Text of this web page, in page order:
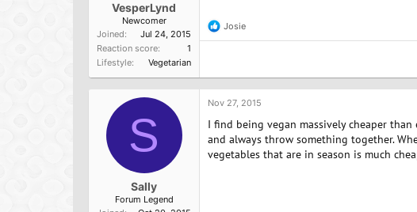
VesperLynd
Newcomer
Joined
Jul 24, 2015
Reaction score
1
Lifestyle
Vegetarian
R
e
t
i
o
:
Josie
S
Sally
Forum Legend
Nov 27, 2015
I find being vegan massively cheaper
and always throw something together.
vegetables that are in season is much